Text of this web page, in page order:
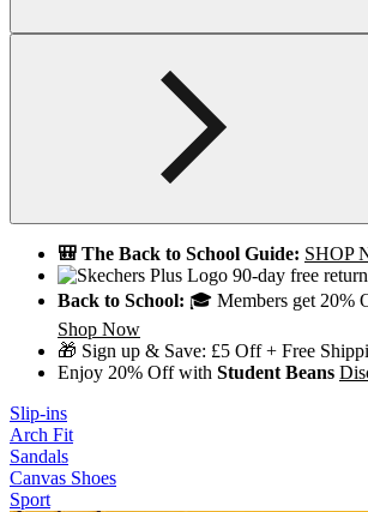
🎒 The Back to School Guide: SHOP
90-day free
Back to School: 🎓 Members get 20%
Shop Now
🎁 Sign up & Save: £5 Off + Free
Enjoy 20% Off with Student Beans
Slip-ins
Arch Fit
Sandals
Canvas Shoes
Sport